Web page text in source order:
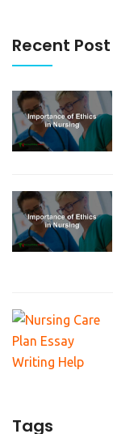
Recent Post
Tags